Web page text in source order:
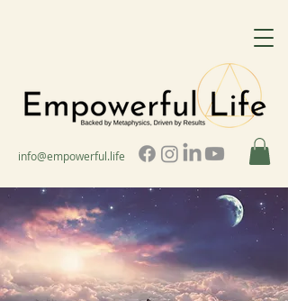
info@empowerful.life